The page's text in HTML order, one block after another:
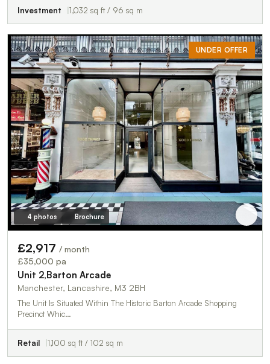
Investment 1,032 sq ft / 96 sq m
UNDER OFFER
4 photos Brochure
£2,917 / month
£35,000 pa
Unit 2,Barton Arcade
Manchester, Lancashire, M3 2BH
The Unit Is Situated Within The Historic Barton Arcade Shopping
Precinct Whic…
Retail 1,100 sq ft / 102 sq m